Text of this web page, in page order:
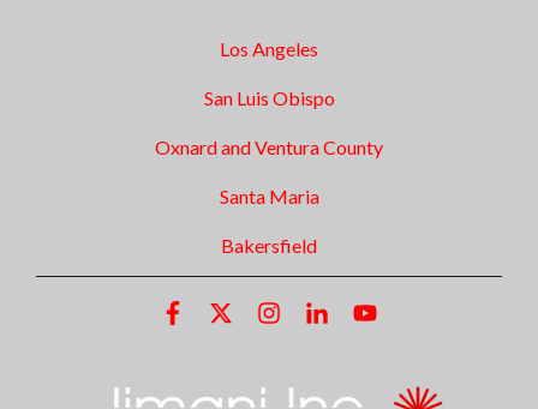
Los Angeles
San Luis Obispo
Oxnard and Ventura County
Santa Maria
Bakersfield